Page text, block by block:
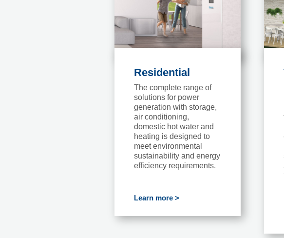
Residential
The complete range of
solutions for power
generation with storage,
air conditioning,
domestic hot water and
heating is designed to
meet environmental
sustainability and energy
efficiency requirements.
Learn more >